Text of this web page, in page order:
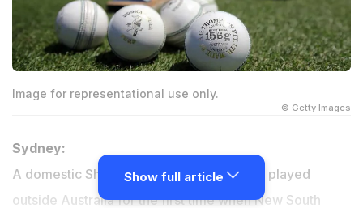
Image for representational use only.
© Getty Images
Sydney:
A domestic Sheffield Shield match will be played
outside Australia for the first time when New South
Show full article